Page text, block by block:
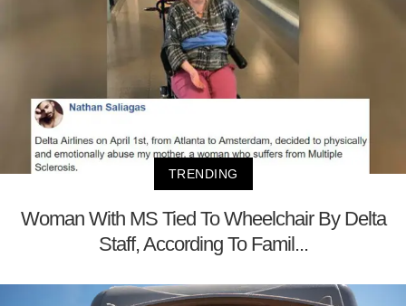
TRENDING
Woman With MS Tied To Wheelchair By Delta
Staff, According To Famil...